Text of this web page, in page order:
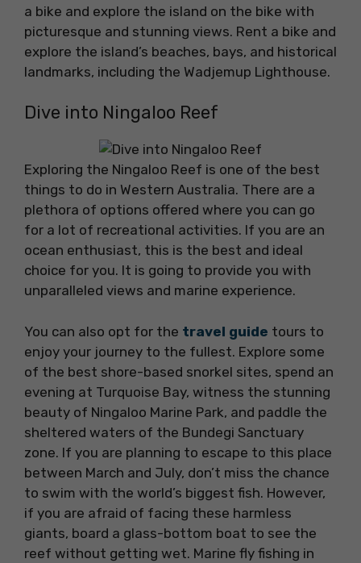
a bike and explore the island on the bike with
picturesque and stunning views. Rent a bike and
explore the island’s beaches, bays, and historical
landmarks, including the Wadjemup Lighthouse.
Dive into Ningaloo Reef
Exploring the Ningaloo Reef is one of the best
things to do in Western Australia. There are a
plethora of options offered where you can go
for a lot of recreational activities. If you are an
ocean enthusiast, this is the best and ideal
choice for you. It is going to provide you with
unparalleled views and marine experience.
You can also opt for the travel guide tours to
enjoy your journey to the fullest. Explore some
of the best shore-based snorkel sites, spend an
evening at Turquoise Bay, witness the stunning
beauty of Ningaloo Marine Park, and paddle the
sheltered waters of the Bundegi Sanctuary
zone. If you are planning to escape to this place
between March and July, don’t miss the chance
to swim with the world’s biggest fish. However,
if you are afraid of facing these harmless
giants, board a glass-bottom boat to see the
reef without getting wet. Marine fly fishing in